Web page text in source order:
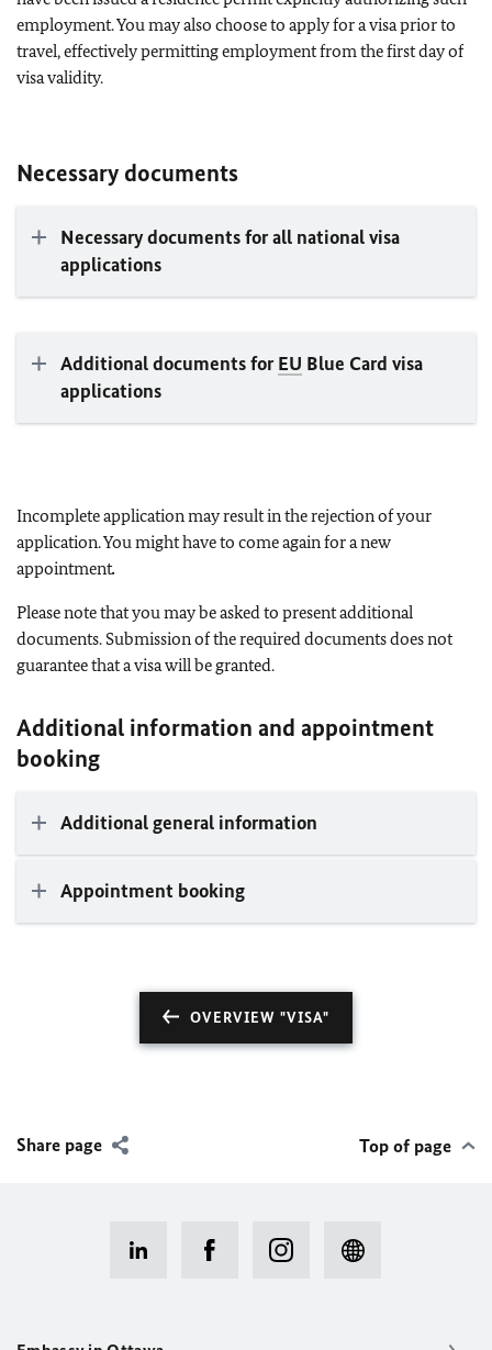
employment. You may also choose to apply for a visa prior to
travel, effectively permitting employment from the first day of
visa validity.
Necessary documents
Necessary documents for all national visa
applications
Additional documents forEU Blue Card visa
applications
Incomplete application may result in the rejection of your
application. You might have to come again for a new
appointment.
Please note that you may be asked to present additional
documents. Submission of the required documents does not
guarantee that a visa will be granted.
Additional information and appointment
booking
Additional general information
Appointment booking
OVERVIEW "VISA"
Share page Top of page